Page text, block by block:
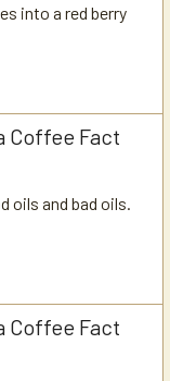
into a red berry
Coffee Fact
oils and bad oils.
Coffee Fact